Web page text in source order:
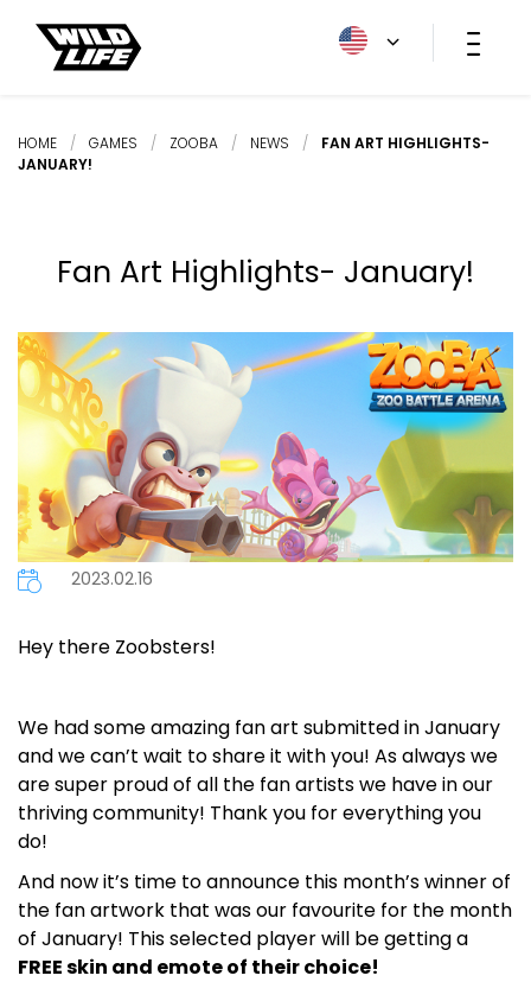
HOME / GAMES / ZOOBA / NEWS /
FAN ART HIGHLIGHTS-
JANUARY!
Fan Art Highlights- January!
2023.02.16
Hey there Zoobsters!
We had some amazing fan art submitted in January
and we can’t wait to share it with you! As always we
are super proud of all the fan artists we have in our
thriving community! Thank you for everything you
do!
And now it’s time to announce this month’s winner of
the fan artwork that was our favourite for the month
of January! This selected player will be getting a
FREE skin and emote of their choice!